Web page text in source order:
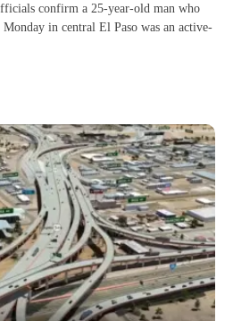
confirm a 25-year-old man who
in central El Paso was an active-